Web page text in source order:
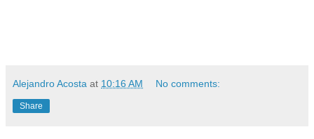
Alejandro Acosta at 10:16 AM No comments:
Share